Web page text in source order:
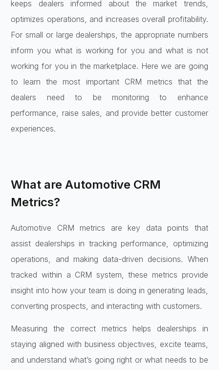
keeps dealers informed about the market trends,
optimizes operations, and increases overall profitability.
For small or large dealerships, the appropriate numbers
inform you what is working for you and what is not
working for you in the marketplace. Here we are going
to learn the most important CRM metrics that the
dealers need to be monitoring to enhance
performance, raise sales, and provide better customer
experiences.
What are Automotive CRM
Metrics?
Automotive CRM metrics are key data points that
assist dealerships in tracking performance, optimizing
operations, and making data-driven decisions. When
tracked within a CRM system, these metrics provide
insight into how your team is doing in generating leads,
converting prospects, and interacting with customers.
Measuring the correct metrics helps dealerships in
staying aligned with business objectives, excite teams,
and understand what’s going right or what needs to be